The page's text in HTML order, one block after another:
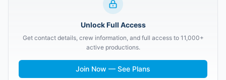
Unlock Full Access
Get contact details, crew information, and full access to 11,000+
active productions.
Join Now — See Plans